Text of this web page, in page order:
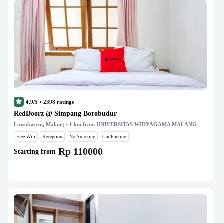
4.9/5 • 2398 ratings
RedDoorz @ Simpang Borobudur
Lowokwaru, Malang • 1 km from UNIVERSITAS WIDYAGAMA MALANG
Free Wifi Reception No Smoking Car Parking
Starting from Rp 110000